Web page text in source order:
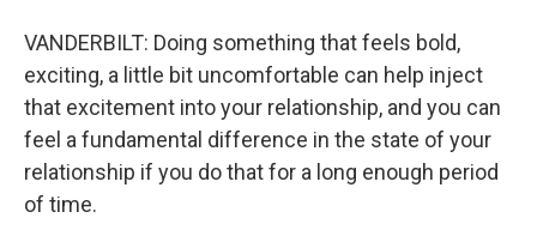
VANDERBILT: Doing something that feels bold,
exciting, a little bit uncomfortable can help inject
that excitement into your relationship, and you can
feel a fundamental difference in the state of your
relationship if you do that for a long enough period
of time.